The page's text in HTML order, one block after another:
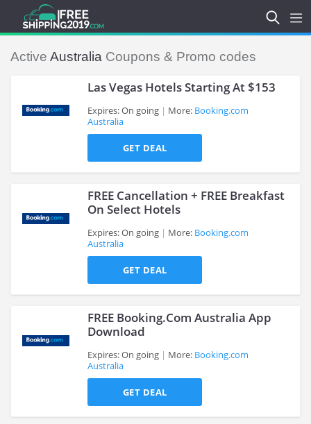
Active Australia Coupons & Promo codes
Las Vegas Hotels Starting At $153
Expires: On going More: Booking.com
Australia
GET DEAL
FREE Cancellation + FREE Breakfast
On Select Hotels
Expires: On going More: Booking.com
Australia
GET DEAL
FREE Booking.Com Australia App
Download
Expires: On going More: Booking.com
Australia
GET DEAL